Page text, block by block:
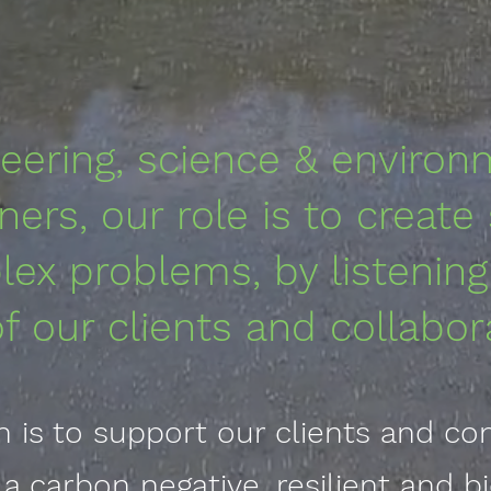
science &
our role is to create
problems, by
our clients and
is to support our clients and